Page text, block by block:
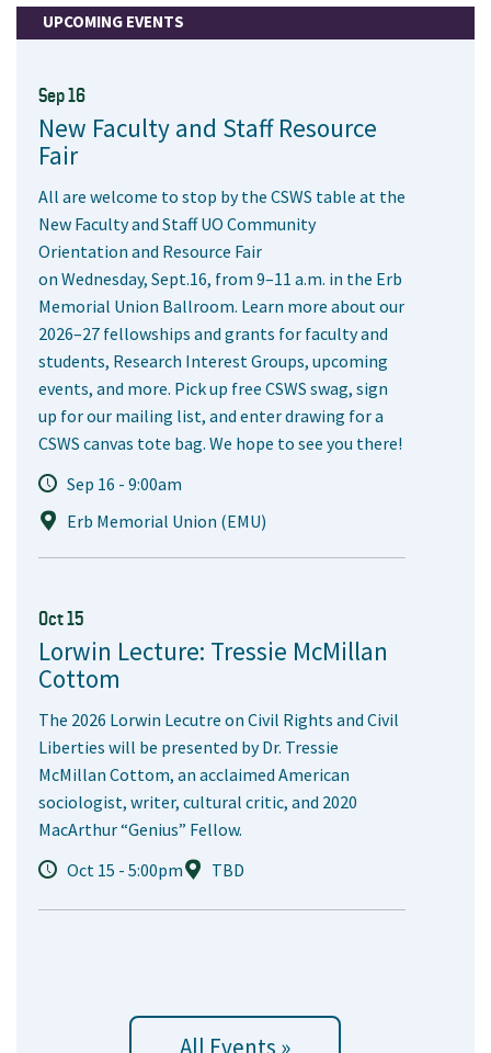
UPCOMING EVENTS
Sep 16
New Faculty and Staff Resource
Fair
All are welcome to stop by the CSWS table at the
New Faculty and Staff UO Community
Orientation and Resource Fair
on Wednesday, Sept.16, from 9–11 a.m. in the Erb
Memorial Union Ballroom. Learn more about our
2026–27 fellowships and grants for faculty and
students, Research Interest Groups, upcoming
events, and more. Pick up free CSWS swag, sign
up for our mailing list, and enter drawing for a
CSWS canvas tote bag. We hope to see you there!
Sep 16 - 9:00am
Erb Memorial Union (EMU)
Oct 15
Lorwin Lecture: Tressie McMillan
Cottom
The 2026 Lorwin Lecutre on Civil Rights and Civil
Liberties will be presented by Dr. Tressie
McMillan Cottom, an acclaimed American
sociologist, writer, cultural critic, and 2020
MacArthur “Genius” Fellow.
Oct 15 - 5:00pm
TBD
All Events »